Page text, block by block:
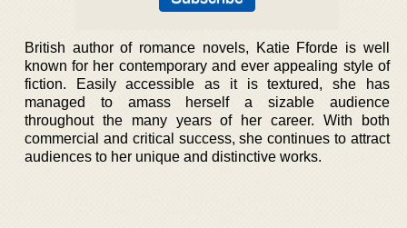
British author of romance novels, Katie Fforde is well
known for her contemporary and ever appealing style of
fiction. Easily accessible as it is textured, she has
managed to amass herself a sizable audience
throughout the many years of her career. With both
commercial and critical success, she continues to attract
audiences to her unique and distinctive works.